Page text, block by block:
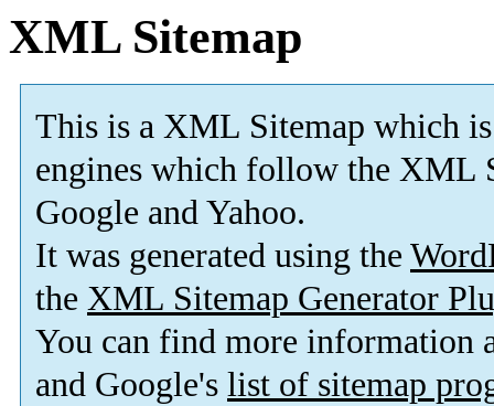
XML Sitemap
This is a XML Sitemap which is
engines which follow the XML
Google and Yahoo.
It was generated using the
the XML Sitemap Generator
You can find more information
and Google's list of sitemap